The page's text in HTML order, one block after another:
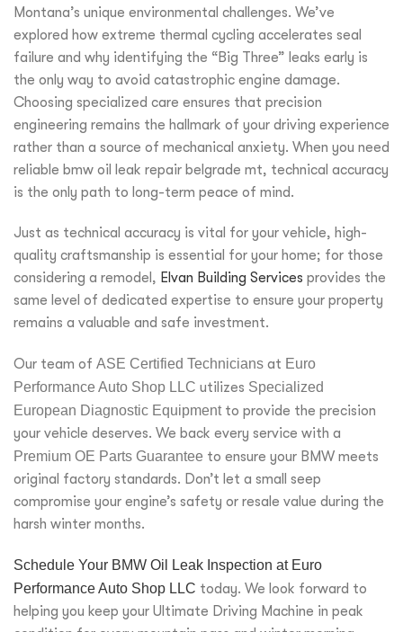
Montana’s unique environmental challenges. We’ve
explored how extreme thermal cycling accelerates seal
failure and why identifying the “Big Three” leaks early is
the only way to avoid catastrophic engine damage.
Choosing specialized care ensures that precision
engineering remains the hallmark of your driving experience
rather than a source of mechanical anxiety. When you need
reliable bmw oil leak repair belgrade mt, technical accuracy
is the only path to long-term peace of mind.
Just as technical accuracy is vital for your vehicle, high-
quality craftsmanship is essential for your home; for those
considering a remodel, Elvan Building Services provides the
same level of dedicated expertise to ensure your property
remains a valuable and safe investment.
Our team of ASE Certified Technicians at Euro
Performance Auto Shop LLC utilizes Specialized
European Diagnostic Equipmentto provide the precision
your vehicle deserves. We back every service with a
Premium OE Parts Guarantee to ensure your BMW meets
original factory standards. Don’t let a small seep
compromise your engine’s safety or resale value during the
harsh winter months.
Schedule Your BMW Oil Leak Inspection at Euro
Performance Auto Shop LLC today. We look forward to
helping you keep your Ultimate Driving Machine in peak